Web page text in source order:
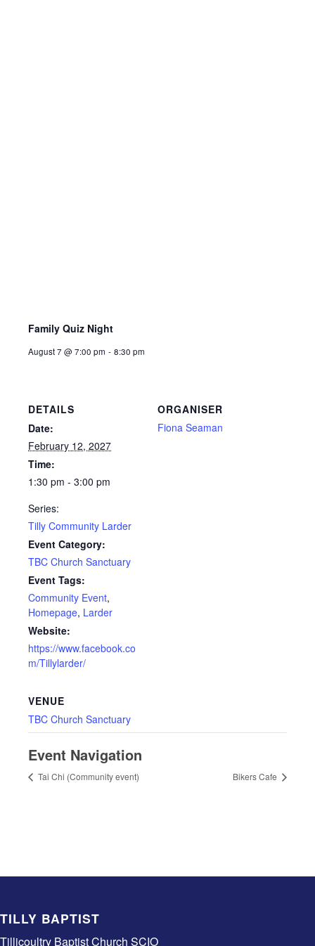
Family Quiz Night
August 7 @ 7:00 pm - 8:30 pm
DETAILS
Date:
February 12, 2027
Time:
1:30 pm - 3:00 pm
Series:
Tilly Community Larder
Event Category:
TBC Church Sanctuary
Event Tags:
Community Event,
Homepage, Larder
Website:
https://www.facebook.co
m/Tillylarder/
ORGANISER
Fiona Seaman
VENUE
TBC Church Sanctuary
Event Navigation
Tai Chi (Community event) Bikers Cafe
TILLY BAPTIST
Tillicoultry Baptist Church SCIO